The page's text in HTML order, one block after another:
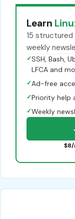
Learn
15
weekly
✓SSH, Bash,
LFCA and
✓Ad-free
✓Priority help
✓Weekly
$8/